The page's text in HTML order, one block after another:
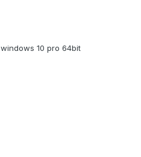
10 pro 64bit